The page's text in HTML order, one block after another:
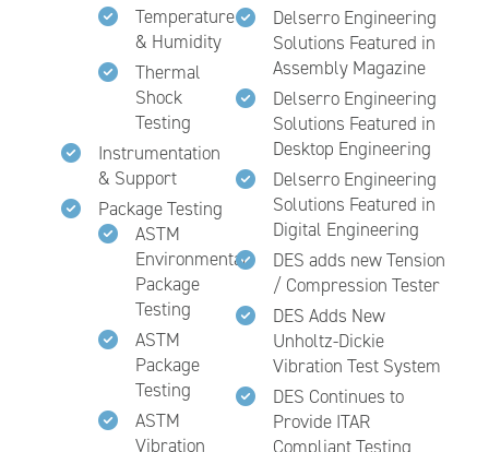
Temperature
& Humidity
Thermal
Shock
Testing
Instrumentation
& Support
Package Testing
ASTM
Environmental
Package
Testing
ASTM
Package
Testing
ASTM
Vibration
Delserro Engineering
Solutions Featured in
Assembly Magazine
Delserro Engineering
Solutions Featured in
Desktop Engineering
Delserro Engineering
Solutions Featured in
Digital Engineering
DES adds new Tension
/ Compression Tester
DES Adds New
Unholtz-Dickie
Vibration Test System
DES Continues to
Provide ITAR
Compliant Testing